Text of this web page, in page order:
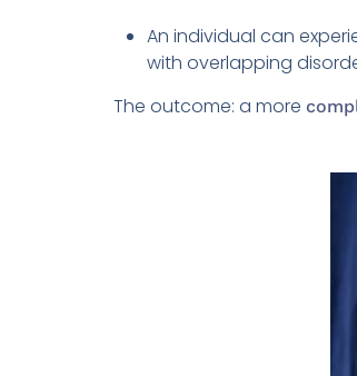
An individual can
with overlapping
The outcome: a more